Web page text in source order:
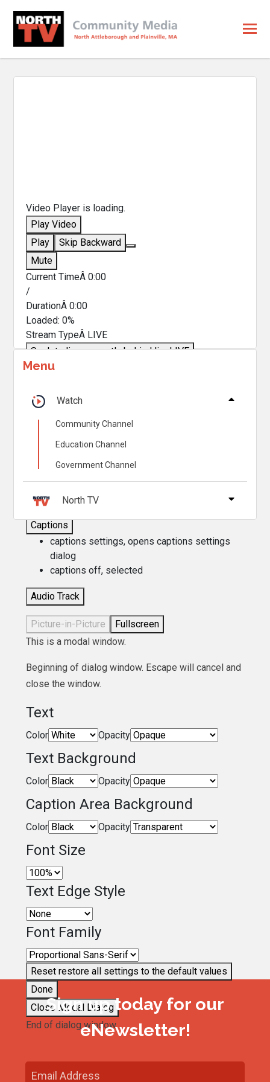
Video Player is loading.
Play Video
Play
Skip Backward
Mute
Current TimeÂ0:00
/
DurationÂ0:00
Loaded:0%
Stream TypeÂ LIVE
Seek to live, currently behind liveLIVE
Remaining TimeÂ
1x
Chapters
Descriptions
descriptions off
Captions
captions settings, opens captions settings
dialog
captions off, selected
Audio Track
Picture-in-Picture
Fullscreen
This is a modal window.
Beginning of dialog window. Escape will cancel and
close the window.
Text
Color Opacity
Text Background
Color Opacity
Caption Area Background
Color Opacity
Font Size
Text Edge Style
Font Family
Reset restore all settings to the default values
Done
Close Modal Dialog
End of dialog window.
Menu
Watch
Community Channel
Education Channel
Government Channel
North TV
Sign up today for our
eNewsletter!